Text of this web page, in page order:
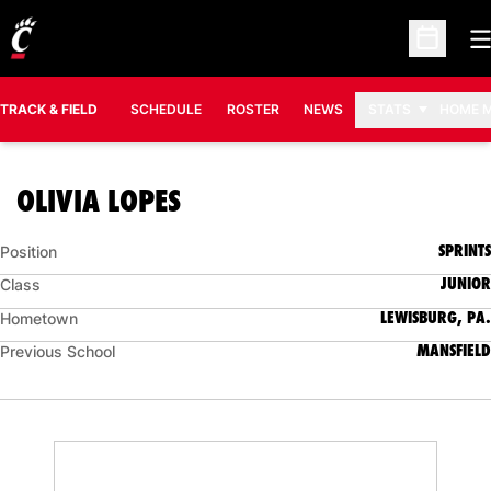
Open
TRACK & FIELD SCHEDULE ROSTER NEWS
OLIVIA LOPESSEASON 2013-14
Position SPRINTS
Class JUNIOR
Hometown LEWISBURG, PA.
Previous School MANSFIELD